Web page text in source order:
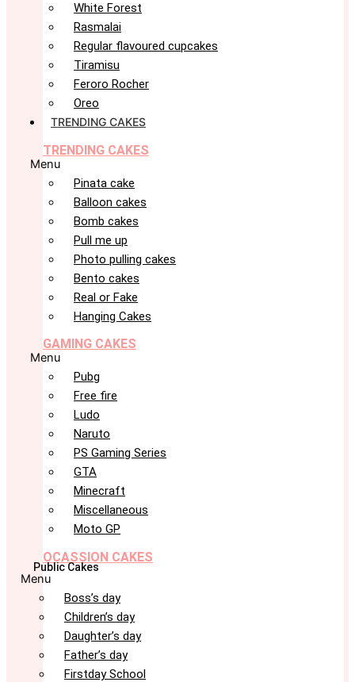
White Forest
Rasmalai
Regular flavoured cupcakes
Tiramisu
Feroro Rocher
Oreo
TRENDING CAKES
TRENDING CAKES
Menu
Pinata cake
Balloon cakes
Bomb cakes
Pull me up
Photo pulling cakes
Bento cakes
Real or Fake
Hanging Cakes
GAMING CAKES
Menu
Pubg
Free fire
Ludo
Naruto
PS Gaming Series
GTA
Minecraft
Miscellaneous
Moto GP
OCASSION CAKES
Public Cakes
Menu
Boss’s day
Children’s day
Daughter’s day
Father’s day
Firstday School